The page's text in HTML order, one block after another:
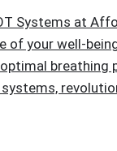
Systems at
of your well-
breathing
systems,